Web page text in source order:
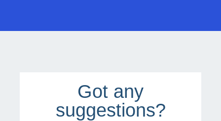
Got any
suggestions?